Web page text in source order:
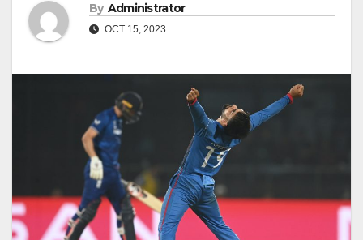
By Administrator
OCT 15, 2023